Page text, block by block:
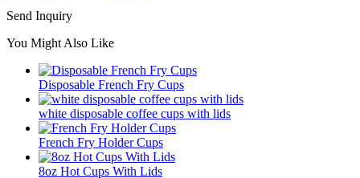
Send Inquiry
You Might Also Like
Disposable French Fry Cups
white disposable coffee cups with lids
French Fry Holder Cups
8oz Hot Cups With Lids